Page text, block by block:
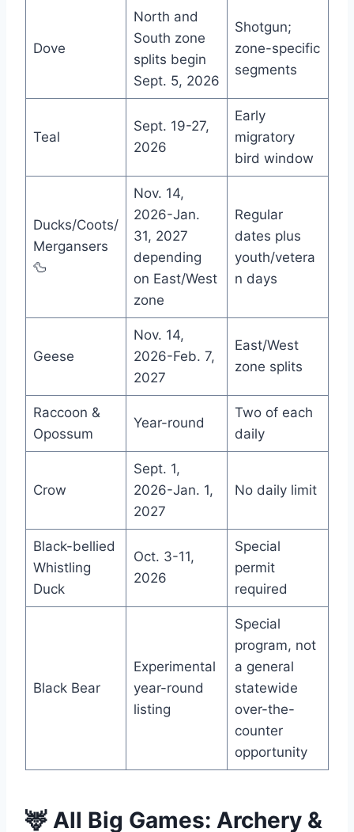
Dove
North and
South zone
splits begin
Sept. 5, 2026
Shotgun;
zone-specific
segments
Teal
Sept. 19-27,
2026
Early
migratory
bird window
Ducks/Coots/
Mergansers
🦆
Nov. 14,
2026-Jan.
31, 2027
depending
on East/West
zone
Regular
dates plus
youth/vetera
n days
Geese
Nov. 14,
2026-Feb. 7,
2027
East/West
zone splits
Raccoon &
Opossum
Year-round
Two of each
daily
Crow
Sept. 1,
2026-Jan. 1,
2027
No daily limit
Black-bellied
Whistling
Duck
Oct. 3-11,
2026
Special
permit
required
Black Bear
Experimental
year-round
listing
Special
program, not
a general
statewide
over-the-
counter
opportunity
🦌 All Big Games: Archery &